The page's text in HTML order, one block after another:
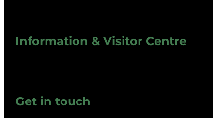
Information & Visitor Centre
Get in touch